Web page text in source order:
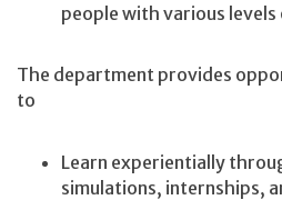
people with various levels
The department provides
to
Learn experientially
simulations, internships,